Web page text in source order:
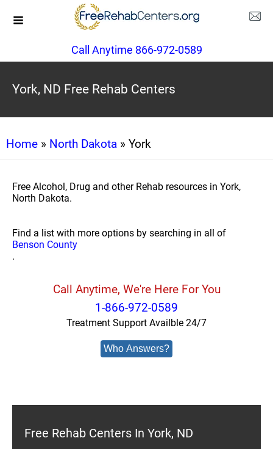
Call Anytime 866-972-0589
York, ND Free Rehab Centers
Home » North Dakota » York
Free Alcohol, Drug and other Rehab resources in York,
North Dakota.
Find a list with more options by searching in all of
Benson County
.
Call Anytime, We're Here For You
1-866-972-0589
Treatment Support Availble 24/7
Who Answers?
Free Rehab Centers In York, ND